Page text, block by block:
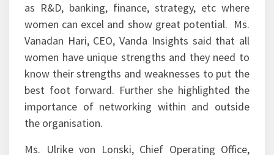
as R&D, banking, finance, strategy, etc where
women can excel and show great potential. Ms.
Vanadan Hari, CEO, Vanda Insights said that all
women have unique strengths and they need to
know their strengths and weaknesses to put the
best foot forward. Further she highlighted the
importance of networking within and outside
the organisation.
Ms. Ulrike von Lonski, Chief Operating Office,